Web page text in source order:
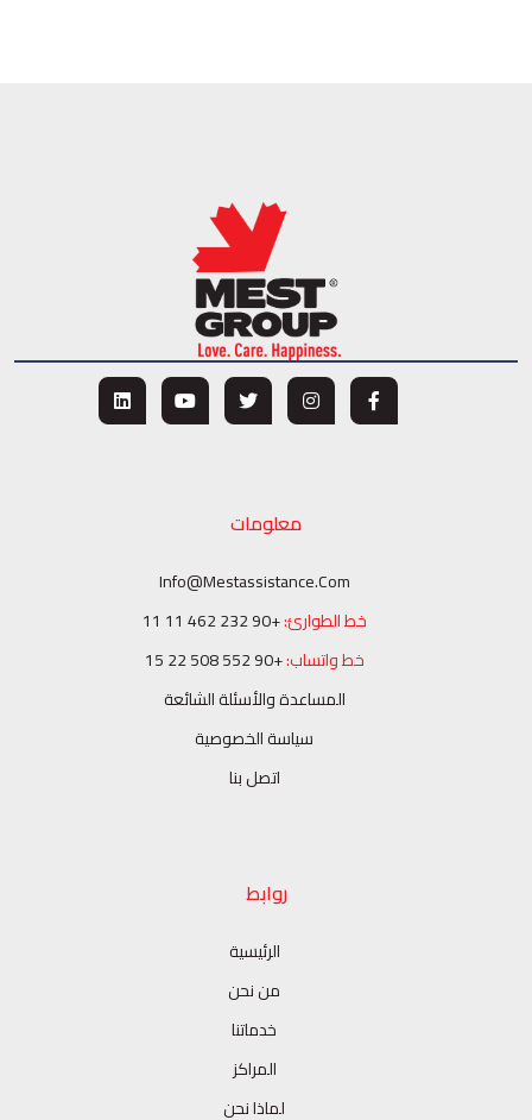
معلومات
Info@mestassistance.com
خط الطوارئ:+90 232 462 11 11
خط واتساب:+90 552 508 22 15
المساعدة والأسئلة الشائعة
سياسة الخصوصية
اتصل بنا
روابط
الرئيسية
من نحن
خدماتنا
المراكز
لماذا نحن